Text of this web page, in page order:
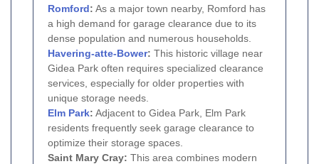
Romford: As a major town nearby, Romford has
a high demand for garage clearance due to its
dense population and numerous households.
Havering-atte-Bower: This historic village near
Gidea Park often requires specialized clearance
services, especially for older properties with
unique storage needs.
Elm Park: Adjacent to Gidea Park, Elm Park
residents frequently seek garage clearance to
optimize their storage spaces.
Saint Mary Cray: This area combines modern